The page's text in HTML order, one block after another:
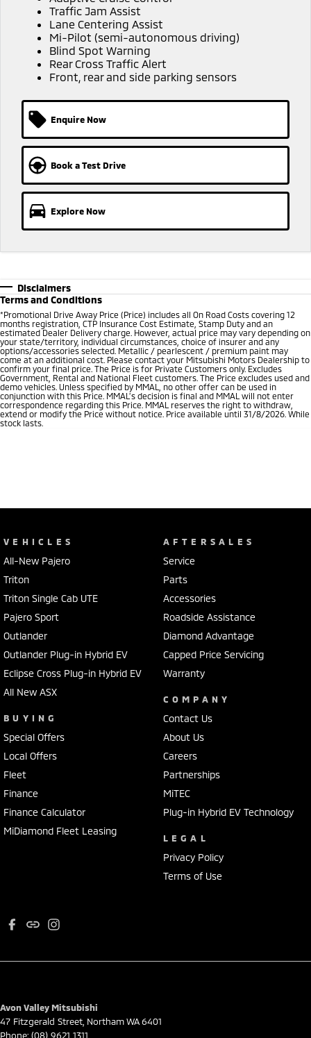
Traffic Jam Assist
Lane Centering Assist
Mi-Pilot (semi-autonomous driving)
Blind Spot Warning
Rear Cross Traffic Alert
Front, rear and side parking sensors
Enquire Now
Book a Test Drive
Explore Now
Disclaimers
Terms and Conditions
*Promotional Drive Away Price (Price) includes all On Road Costs covering 12
months registration, CTP Insurance Cost Estimate, Stamp Duty and an
estimated Dealer Delivery charge. However, actual price may vary depending on
your state/territory, individual circumstances, choice of insurer and any
options/accessories selected. Metallic / pearlescent / premium paint may
come at an additional cost. Please contact your Mitsubishi Motors Dealership to
confirm your final price. The Price is for Private Customers only. Excludes
Government, Rental and National Fleet customers. The Price excludes used and
demo vehicles. Unless specified by MMAL, no other offer can be used in
conjunction with this Price. MMAL’s decision is final and MMAL will not enter
correspondence regarding this Price. MMAL reserves the right to withdraw,
extend or modify the Price without notice. Price available until 31/8/2026. While
stock lasts.
VEHICLES
All-New Pajero
Triton
Triton Single Cab UTE
Pajero Sport
Outlander
Outlander Plug-in Hybrid EV
Eclipse Cross Plug-in Hybrid EV
All New ASX
BUYING
Special Offers
Local Offers
Fleet
Finance
Finance Calculator
MiDiamond Fleet Leasing
AFTERSALES
Service
Parts
Accessories
Roadside Assistance
Diamond Advantage
Capped Price Servicing
Warranty
COMPANY
Contact Us
About Us
Careers
Partnerships
MiTEC
Plug-in Hybrid EV Technology
LEGAL
Privacy Policy
Terms of Use
Avon Valley Mitsubishi
47 Fitzgerald Street NorthamWA6401
Phone: (08) 9621 1311